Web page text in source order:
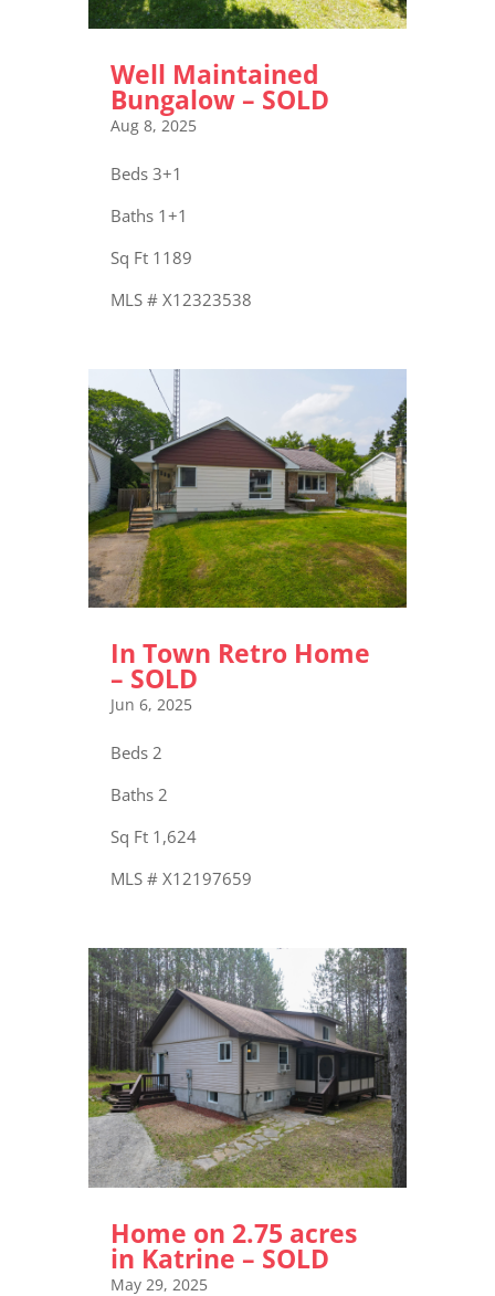
Well Maintained
Bungalow – SOLD
Aug 8, 2025
Beds 3+1
Baths 1+1
Sq Ft 1189
MLS # X12323538
In Town Retro Home
– SOLD
Jun 6, 2025
Beds 2
Baths 2
Sq Ft 1,624
MLS # X12197659
Home on 2.75 acres
in Katrine – SOLD
May 29, 2025